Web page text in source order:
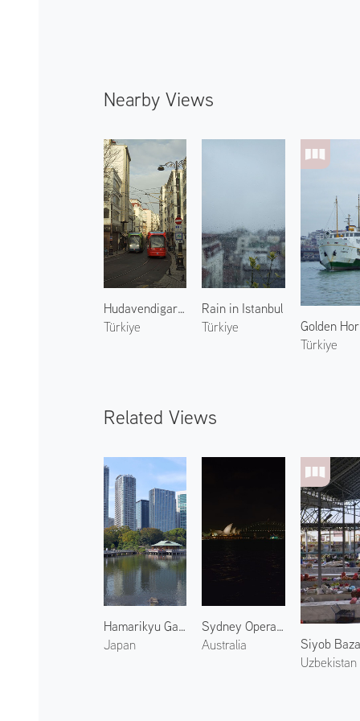
Nearby Views
Hudavendigar Street
Türkiye
Rain in Istanbul
Türkiye
Golden
Türkiye
Related Views
Hamarikyu Gardens 1
Japan
Sydney Opera House at Night 1
Australia
Siyob
Uzbekistan